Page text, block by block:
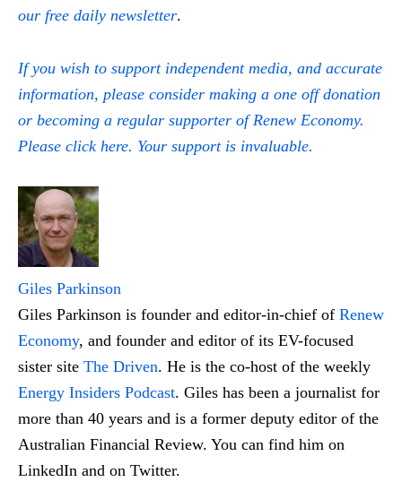
our free daily newsletter.
If you wish to support independent media, and accurate
information, please consider making a one off donation
or becoming a regular supporter of Renew Economy.
Please click here. Your support is invaluable.
Giles Parkinson
Giles Parkinson is founder and editor-in-chief of Renew
Economy, and founder and editor of its EV-focused
sister site The Driven. He is the co-host of the weekly
Energy Insiders Podcast. Giles has been a journalist for
more than 40 years and is a former deputy editor of the
Australian Financial Review. You can find him on
LinkedIn and on Twitter.